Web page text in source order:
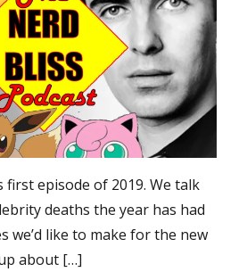
episode of 2019. We talk
deaths the year has had
we’d like to make for the new
about […]